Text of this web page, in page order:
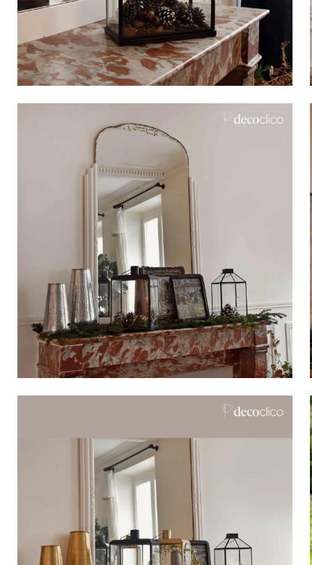
Bistrot
Flea market
Contemporary
Haussmannian spirit
Grand hotel
Velvet
Blond wood
Paper mache
Glass
Zinc and galvanised